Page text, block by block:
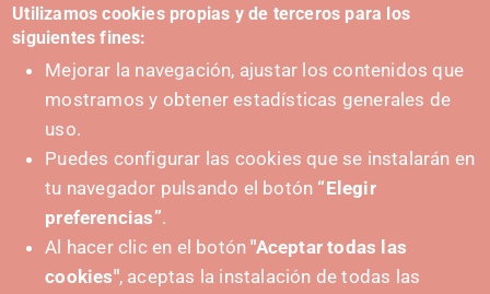
PUSHED FORWARD BY:
Utilizamos cookies propias y de terceros para los
siguientes fines:
Mejorar la navegación, ajustar los contenidos que
mostramos y obtener estadísticas generales de
uso.
Puedes configurar las cookies que se instalarán en
tu navegador pulsando el botón “Elegir
preferencias”.
Al hacer clic en el botón"Aceptar todas las
cookies", aceptas la instalación de todas las